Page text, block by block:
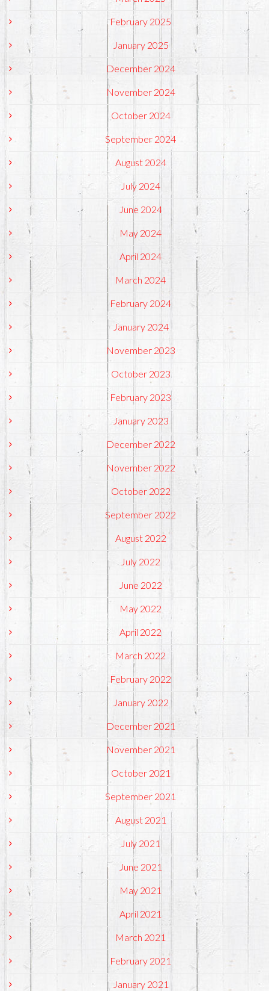
February 2025
January 2025
December 2024
November 2024
October 2024
September 2024
August 2024
July 2024
June 2024
May 2024
April 2024
March 2024
February 2024
January 2024
November 2023
October 2023
February 2023
January 2023
December 2022
November 2022
October 2022
September 2022
August 2022
July 2022
June 2022
May 2022
April 2022
March 2022
February 2022
January 2022
December 2021
November 2021
October 2021
September 2021
August 2021
July 2021
June 2021
May 2021
April 2021
March 2021
February 2021
January 2021